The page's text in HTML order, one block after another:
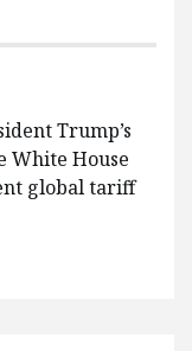
Trump’s
White House
global tariff